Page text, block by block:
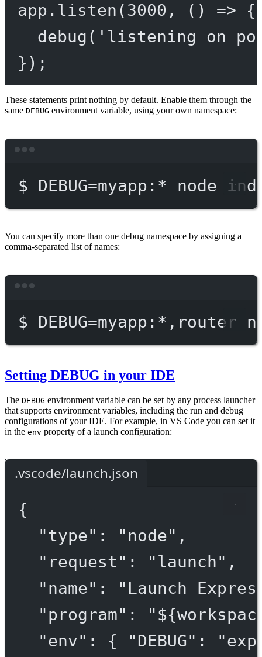
app. listen (3000 , () => {
debug ( 'listening on
});
These statements print nothing by default. Enable them through the
same DEBUG environment variable, using your own namespace:
$ DEBUG=myapp: * node
You can specify more than one debug namespace by assigning a
comma-separated list of names:
$ DEBUG=myapp: * ,router
Setting DEBUG in your IDE
The DEBUG environment variable can be set by any process launcher
that supports environment variables, including the run and debug
configurations of your IDE. For example, in VS Code you can set it
in the env property of a launch configuration:
.vscode/launch.json
{
"type" : "node" ,
"request" : "launch" ,
"name" :
"Launch
"program" :
"env" : { "DEBUG" :